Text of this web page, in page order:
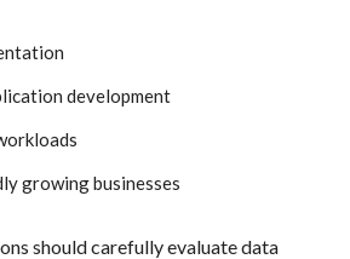
development
growing businesses
should carefully evaluate data